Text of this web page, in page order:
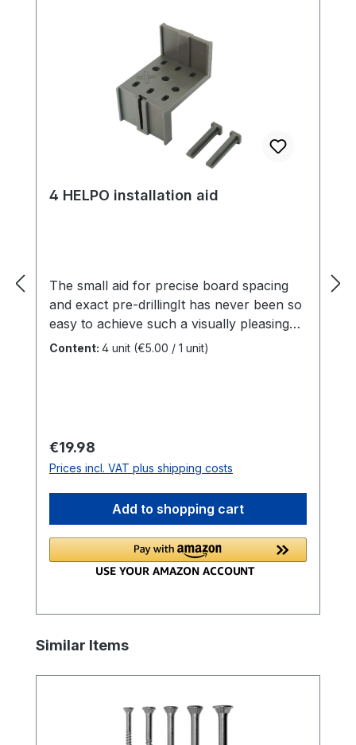
4 HELPO installation aid
The small aid for precise board spacing
and exact pre-drillingIt has never been so
easy to achieve such a visually pleasing
result with the least effort. Application:
Content: 4 unit (€5.00 / 1 unit)
Regular price:
€19.98
Prices incl. VAT plus shipping costs
Add to shopping cart
Skip product gallery
Similar Items